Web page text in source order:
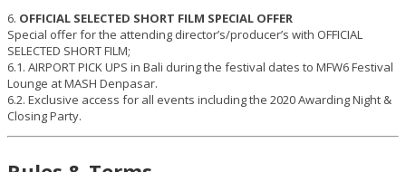
6. OFFICIAL SELECTED SHORT FILM SPECIAL OFFER
Special offer for the attending director’s/producer’s with OFFICIAL
SELECTED SHORT FILM;
6.1. AIRPORT PICK UPS in Bali during the festival dates to MFW6 Festival
Lounge at MASH Denpasar.
6.2. Exclusive access for all events including the 2020 Awarding Night &
Closing Party.